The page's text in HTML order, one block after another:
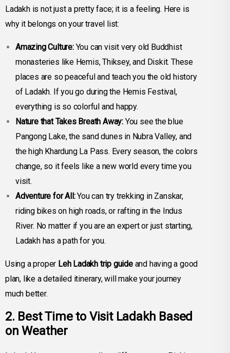
Ladakh is not just a pretty face; it is a feeling. Here is
why it belongs on your travel list:
Amazing Culture:You can visit very old Buddhist
monasteries like Hemis, Thiksey, and Diskit. These
places are so peaceful and teach you the old history
of Ladakh. If you go during the Hemis Festival,
everything is so colorful and happy.
Nature that Takes Breath Away: You see the blue
Pangong Lake, the sand dunes in Nubra Valley, and
the high Khardung La Pass. Every season, the colors
change, so it feels like a new world every time you
visit.
Adventure for All:You can try trekking in Zanskar,
riding bikes on high roads, or rafting in the Indus
River. No matter if you are an expert or just starting,
Ladakh has a path for you.
Using a proper Leh Ladakh trip guideand having a good
plan, like a detailed itinerary, will make your journey
much better.
2. Best Time to Visit Ladakh Based
on Weather